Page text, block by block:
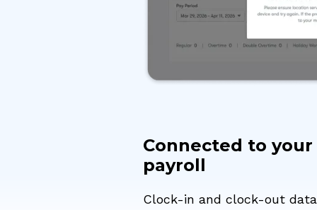
Connected to
payroll
Clock-in and clock-out